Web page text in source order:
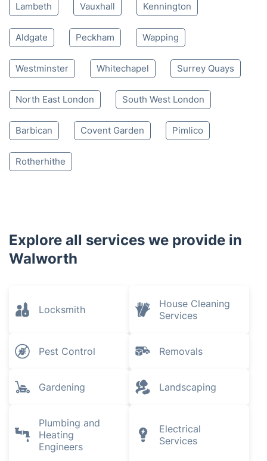
Lambeth Vauxhall Kennington
Aldgate Peckham Wapping
Westminster Whitechapel Surrey Quays
North East London South West London
Barbican Covent Garden Pimlico
Rotherhithe
Explore all services we provide in
Walworth
Locksmith
House Cleaning
Services
Pest Control Removals
Gardening Landscaping
Plumbing and
Heating
Engineers
Electrical
Services